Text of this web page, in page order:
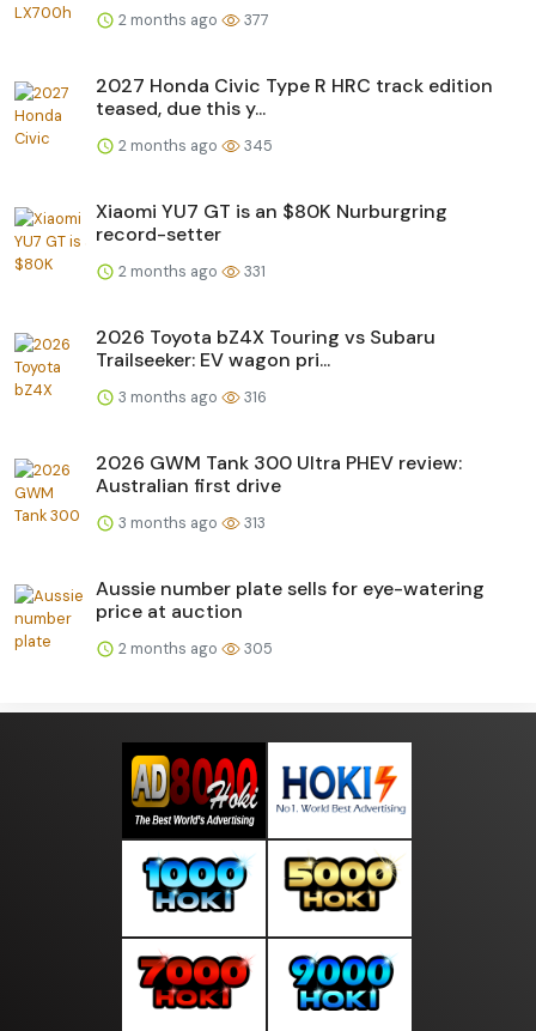
2 months ago 377
2027 Honda Civic Type R HRC track edition
teased, due this y...
2 months ago 345
Xiaomi YU7 GT is an $80K Nurburgring
record-setter
2 months ago 331
2026 Toyota bZ4X Touring vs Subaru
Trailseeker: EV wagon pri...
3 months ago 316
2026 GWM Tank 300 Ultra PHEV review:
Australian first drive
3 months ago 313
Aussie number plate sells for eye-watering
price at auction
2 months ago 305